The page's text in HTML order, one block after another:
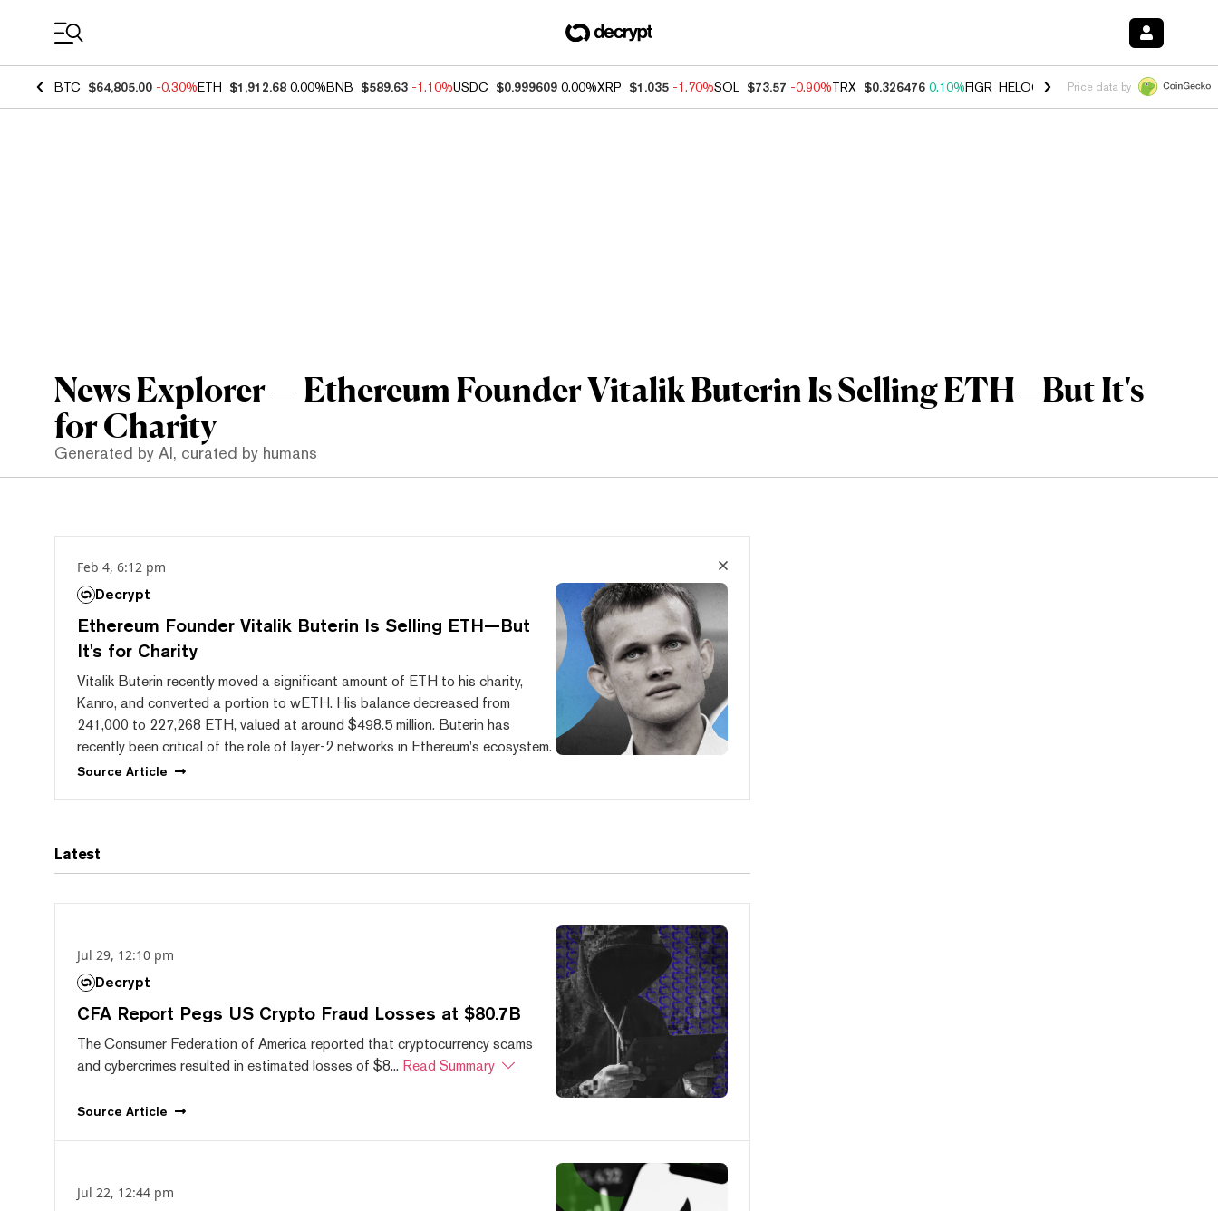
BTC $64,805.00 -0.30%ETH $1,912.68 0.00%BNB $589.63 -1.10%USDC $0.999609 0.00%XRP $1.035 -1.70%SOL $73.57 -0.90%TRX $0.326476 0.10%FIGR_HELOC $1.035 1.50%HYPE $56.46
Price data by
News Explorer — Ethereum Founder Vitalik Buterin Is Selling ETH—But It's
for Charity
Generated by AI, curated by humans
Feb 4, 6:12 pm
Decrypt
Ethereum Founder Vitalik Buterin Is Selling ETH—But
It's for Charity
Vitalik Buterin recently moved a significant amount of ETH to his charity,
Kanro, and converted a portion to wETH. His balance decreased from
241,000 to 227,268 ETH, valued at around $498.5 million. Buterin has
recently been critical of the role of layer-2 networks in Ethereum's ecosystem.
Source Article
Latest
Jul 29, 12:10 pm
Decrypt
CFA Report Pegs US Crypto Fraud Losses at $80.7B
The Consumer Federation of America reported that cryptocurrency scams
and cybercrimes resulted in estimated losses of $8... Read Summary
Source Article
Jul 22, 12:44 pm